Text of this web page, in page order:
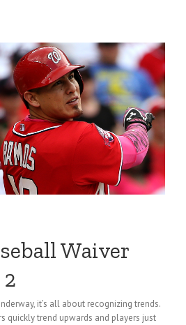
Waiver
it’s all about recognizing trends.
quickly trend upwards and players just